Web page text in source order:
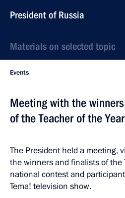
President of Russia
Materials on selected topic
Events
Meeting with the
of the Teacher of the
The President held a meeting,
the winners and finalists of the
national contest and
Tema! television show.